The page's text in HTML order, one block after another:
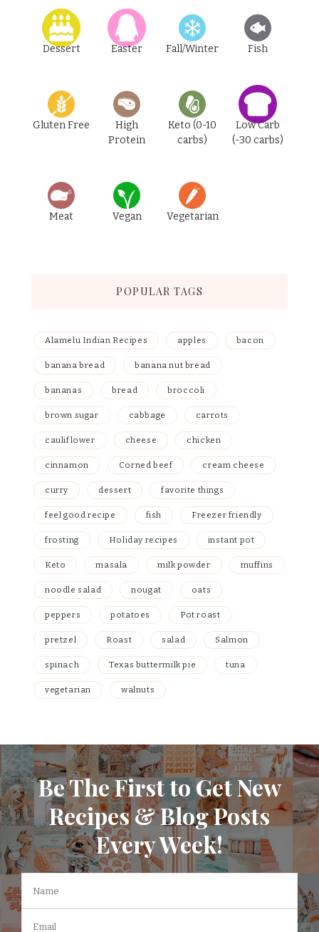
Dessert Easter Fall/Winter Fish
Gluten Free
High
Protein
Keto (0-10
carbs)
Low Carb
(-30 carbs)
Meat Vegan Vegetarian
POPULAR TAGS
Alamelu Indian Recipes apples bacon
banana bread banana nut bread
bananas bread broccoli
brown sugar cabbage carrots
cauliflower cheese chicken
cinnamon Corned beef cream cheese
curry dessert favorite things
feel good recipe fish Freezer friendly
frosting Holiday recipes instant pot
Keto masala milk powder muffins
noodle salad nougat oats
peppers potatoes Pot roast
pretzel Roast salad Salmon
spinach Texas buttermilk pie tuna
vegetarian walnuts
Be The First to Get New
Recipes & Blog Posts
Every Week!